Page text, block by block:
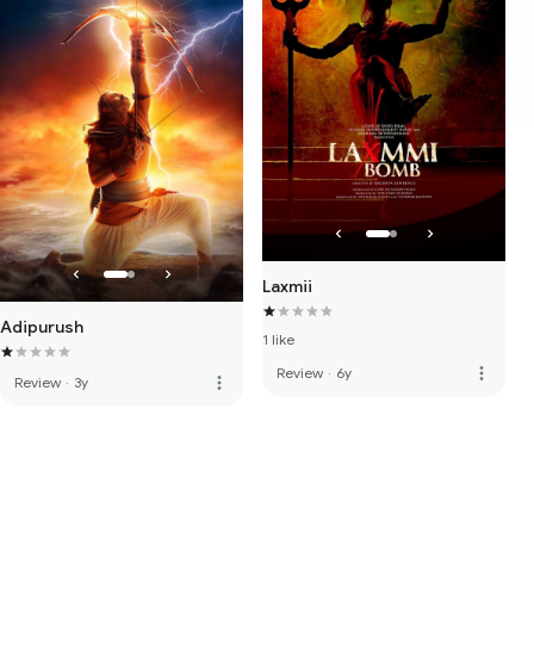
Adipurush
Review · 3y more_vert
Laxmii
1 like
Review · 6y more_vert